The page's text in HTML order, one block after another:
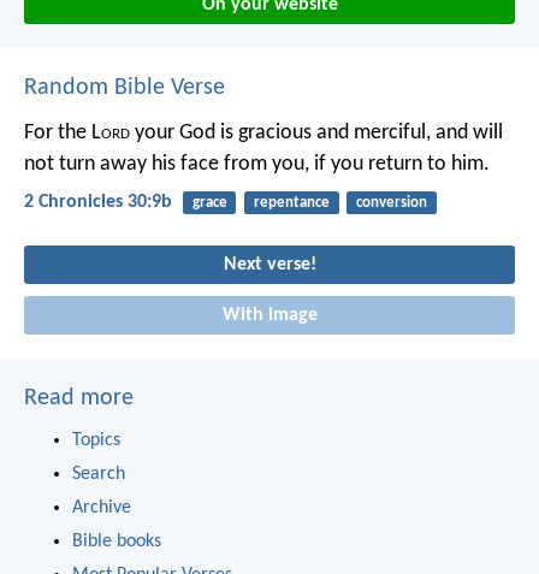
On your website
Random Bible Verse
For the Lord your God is gracious and merciful, and will
not turn away his face from you, if you return to him.
2 Chronicles 30:9b grace repentance conversion
Next verse!
With image
Read more
Topics
Search
Archive
Bible books